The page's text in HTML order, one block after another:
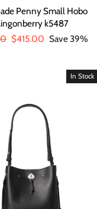
Penny Small Hobo
k5487
Sale
$415.00 Save 39%
In Stock